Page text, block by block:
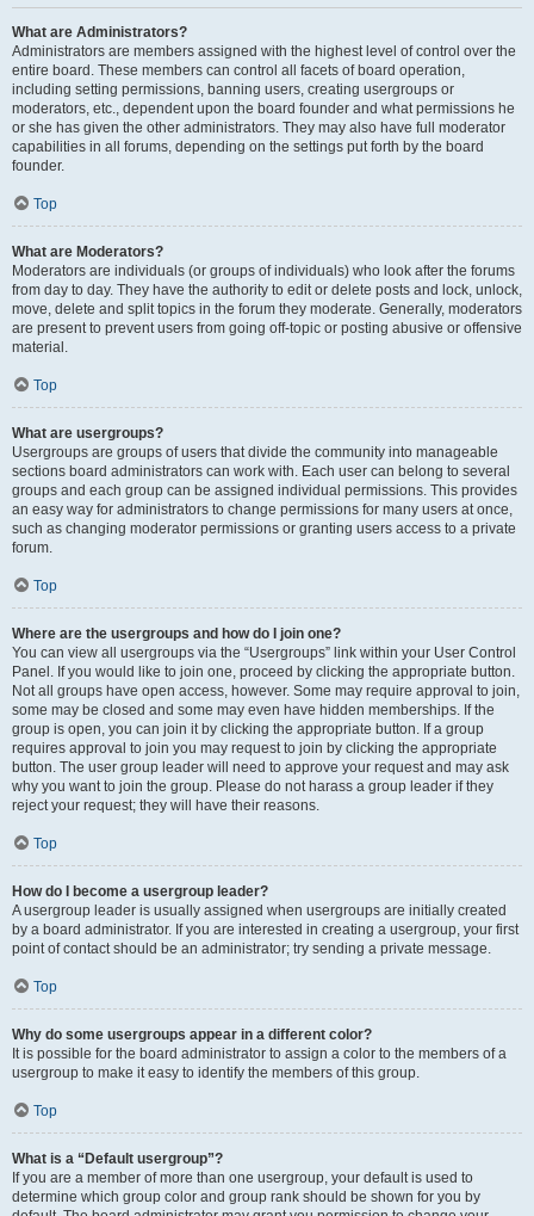
What are Administrators?
Administrators are members assigned with the highest level of control over the
entire board. These members can control all facets of board operation,
including setting permissions, banning users, creating usergroups or
moderators, etc., dependent upon the board founder and what permissions he
or she has given the other administrators. They may also have full moderator
capabilities in all forums, depending on the settings put forth by the board
founder.
Top
What are Moderators?
Moderators are individuals (or groups of individuals) who look after the forums
from day to day. They have the authority to edit or delete posts and lock, unlock,
move, delete and split topics in the forum they moderate. Generally, moderators
are present to prevent users from going off-topic or posting abusive or offensive
material.
Top
What are usergroups?
Usergroups are groups of users that divide the community into manageable
sections board administrators can work with. Each user can belong to several
groups and each group can be assigned individual permissions. This provides
an easy way for administrators to change permissions for many users at once,
such as changing moderator permissions or granting users access to a private
forum.
Top
Where are the usergroups and how do I join one?
You can view all usergroups via the “Usergroups” link within your User Control
Panel. If you would like to join one, proceed by clicking the appropriate button.
Not all groups have open access, however. Some may require approval to join,
some may be closed and some may even have hidden memberships. If the
group is open, you can join it by clicking the appropriate button. If a group
requires approval to join you may request to join by clicking the appropriate
button. The user group leader will need to approve your request and may ask
why you want to join the group. Please do not harass a group leader if they
reject your request; they will have their reasons.
Top
How do I become a usergroup leader?
A usergroup leader is usually assigned when usergroups are initially created
by a board administrator. If you are interested in creating a usergroup, your first
point of contact should be an administrator; try sending a private message.
Top
Why do some usergroups appear in a different color?
It is possible for the board administrator to assign a color to the members of a
usergroup to make it easy to identify the members of this group.
Top
What is a “Default usergroup”?
If you are a member of more than one usergroup, your default is used to
determine which group color and group rank should be shown for you by